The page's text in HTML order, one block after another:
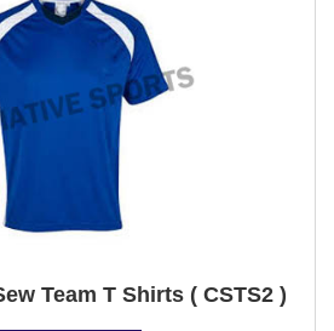
Team T Shirts ( CSTS2 )